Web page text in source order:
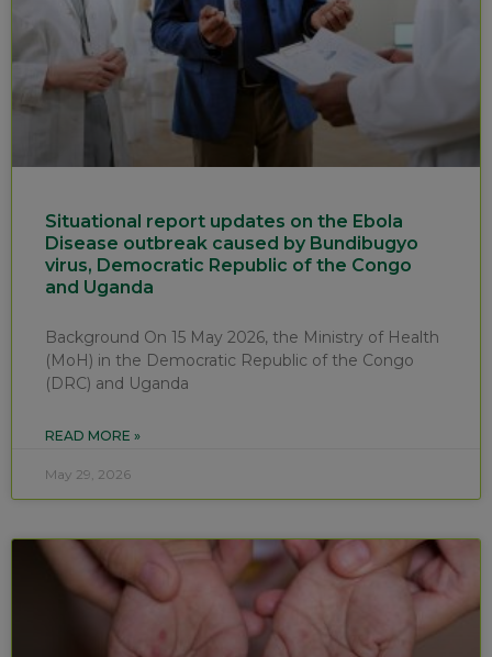
Situational report updates on the Ebola
Disease outbreak caused by Bundibugyo
virus, Democratic Republic of the Congo
and Uganda
Background On 15 May 2026, the Ministry of Health
(MoH) in the Democratic Republic of the Congo
(DRC) and Uganda
READ MORE »
May 29, 2026